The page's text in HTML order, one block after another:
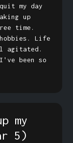
my day
up
time.
Life
agitated.
been so
my
5)